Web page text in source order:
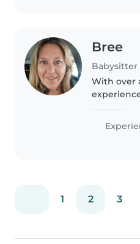
Bree
With over
engaging
ages. I
1 2 3